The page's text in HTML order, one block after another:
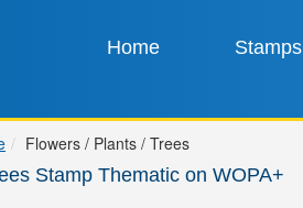
Home Stamps
Flowers / Plants / Trees
Stamp Thematic on WOPA+